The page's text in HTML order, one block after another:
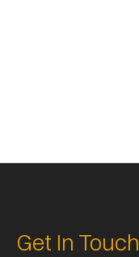
Get In Touch